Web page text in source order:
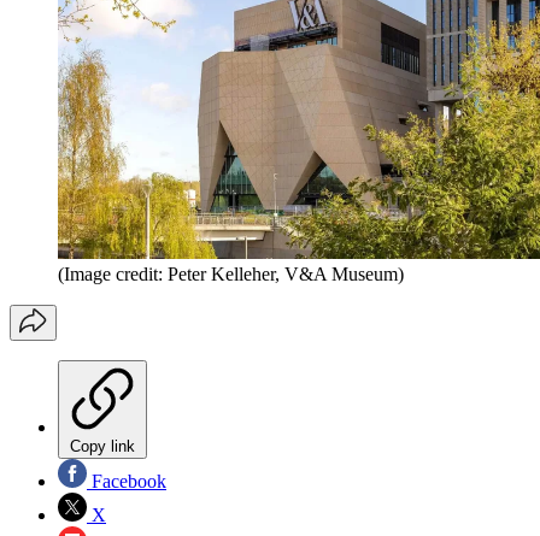
(Image credit: Peter Kelleher, V&A Museum)
Copy link
Facebook
X